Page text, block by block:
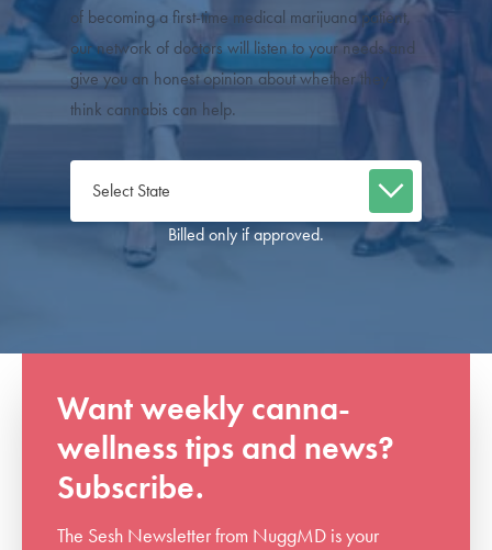
of becoming a first-time medical marijuana patient,
our network of doctors will listen to your needs and
give you an honest opinion about whether they
think cannabis can help.
Billed only if approved.
Want weekly canna-
wellness tips and news?
Subscribe.
The Sesh Newsletter from NuggMD is your